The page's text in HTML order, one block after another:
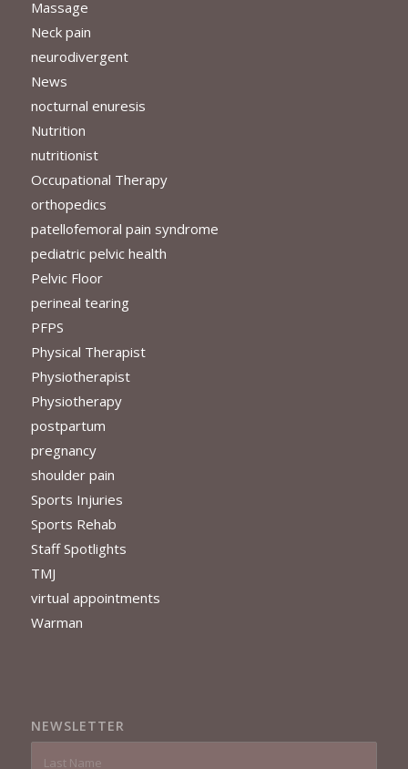
Massage
Neck pain
neurodivergent
News
nocturnal enuresis
Nutrition
nutritionist
Occupational Therapy
orthopedics
patellofemoral pain syndrome
pediatric pelvic health
Pelvic Floor
perineal tearing
PFPS
Physical Therapist
Physiotherapist
Physiotherapy
postpartum
pregnancy
shoulder pain
Sports Injuries
Sports Rehab
Staff Spotlights
TMJ
virtual appointments
Warman
NEWSLETTER